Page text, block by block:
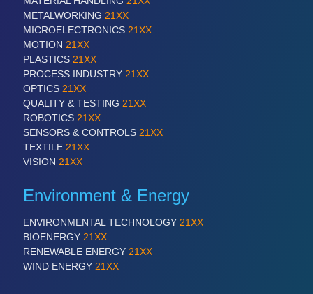
METALWORKING 21XX
MICROELECTRONICS 21XX
MOTION 21XX
PLASTICS 21XX
PROCESS INDUSTRY 21XX
OPTICS 21XX
QUALITY & TESTING 21XX
ROBOTICS 21XX
SENSORS & CONTROLS 21XX
TEXTILE 21XX
VISION 21XX
Environment & Energy
ENVIRONMENTAL TECHNOLOGY 21XX
BIOENERGY 21XX
RENEWABLE ENERGY 21XX
WIND ENERGY 21XX